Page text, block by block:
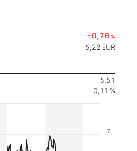
-0,76 %
5,22 EUR
5,51
0,11 %
7